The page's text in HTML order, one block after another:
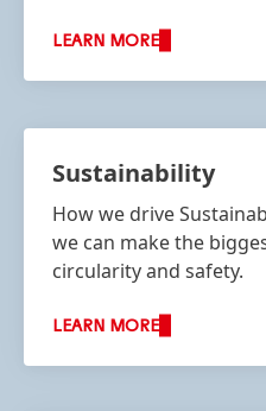
LEARN MORE
Sustainability
How we drive
we can make the
circularity and safety.
LEARN MORE